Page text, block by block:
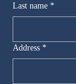
Last name *
Address *